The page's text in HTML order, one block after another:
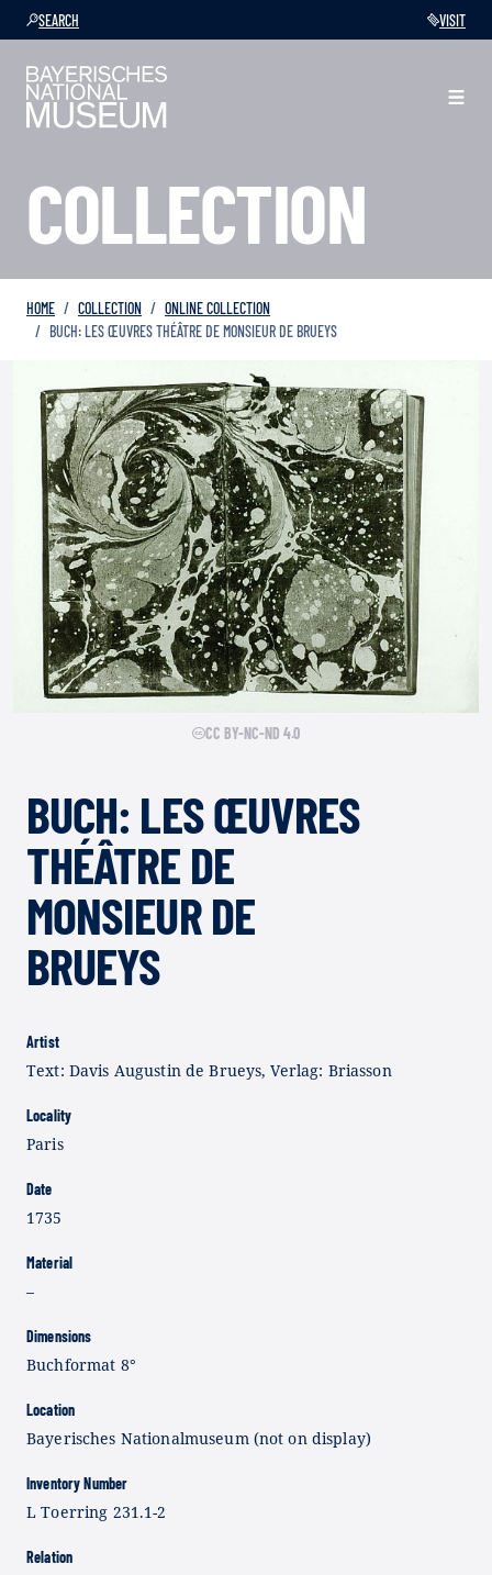
SEARCH VISIT
COLLECTION
HOME COLLECTION
ONLINE COLLECTION
BUCH: LES ŒUVRES THÉÂTRE DE MONSIEUR DE BRUEYS
CC BY-NC-ND 4.0
BUCH: LES ŒUVRES
THÉÂTRE DE
MONSIEUR DE
BRUEYS
Artist
Text: Davis Augustin de Brueys, Verlag: Briasson
Locality
Paris
Date
1735
Material
–
Dimensions
Buchformat 8°
Location
Bayerisches Nationalmuseum (not on display)
Inventory Number
L Toerring 231.1-2
Relation